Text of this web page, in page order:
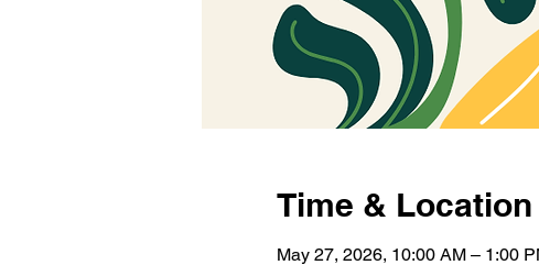
Time & Location
May 27, 2026, 10:00 AM – 1:00